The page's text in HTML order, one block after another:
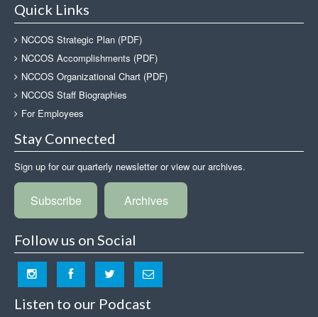
Quick Links
NCCOS Strategic Plan (PDF)
NCCOS Accomplishments (PDF)
NCCOS Organizational Chart (PDF)
NCCOS Staff Biographies
For Employees
Stay Connected
Sign up for our quarterly newsletter or view our archives.
Subscribe Archives
Follow us on Social
Listen to our Podcast